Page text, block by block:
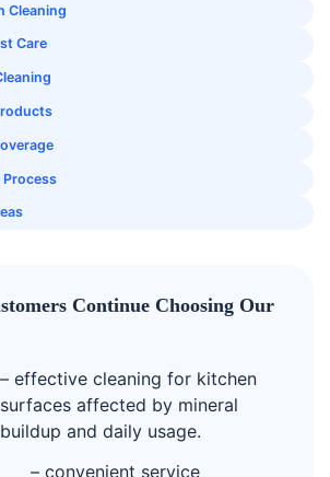
Cleaning
Care
Process
Continue Choosing Our
– effective cleaning for kitchen
surfaces affected by mineral
buildup and daily usage.
– convenient service